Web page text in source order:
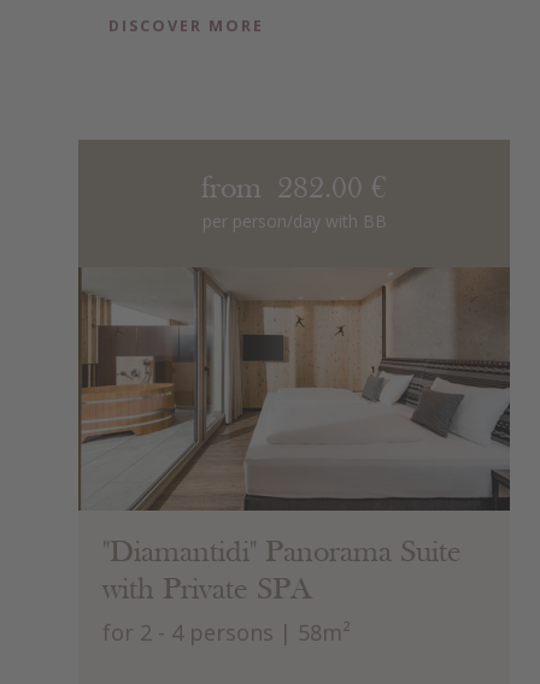
in common – their warm, pleasant
DISCOVER MORE
from 282.00 €
per person/day with BB
"Diamantidi" Panorama Suite
with Private SPA
for 2 - 4 persons | 58m²